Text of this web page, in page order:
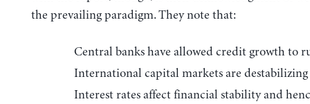
the prevailing paradigm. They note that:
Central banks have allowed credit growth to
International capital markets are
Interest rates affect financial stability and